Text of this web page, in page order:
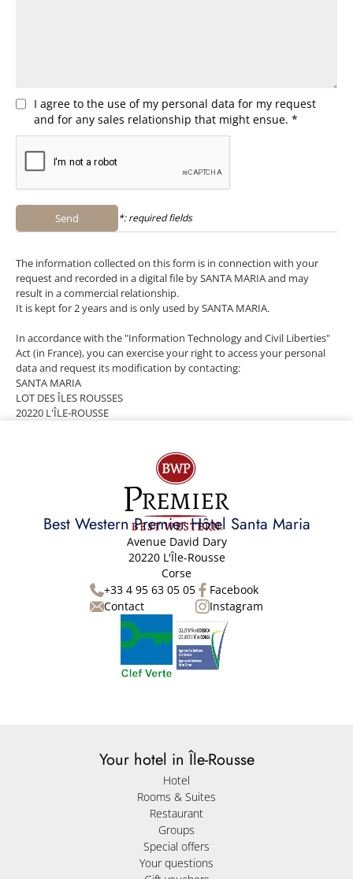
I agree to the use of my personal data for my request
and for any sales relationship that might ensue. *
Send *: required fields
The information collected on this form is in connection with your
request and recorded in a digital file by SANTA MARIA and may
result in a commercial relationship.
It is kept for 2 years and is only used by SANTA MARIA.
In accordance with the "Information Technology and Civil Liberties"
Act (in France), you can exercise your right to access your personal
data and request its modification by contacting:
SANTA MARIA
LOT DES ÎLES ROUSSES
20220 L'ÎLE-ROUSSE
Best Western Premier Hôtel Santa Maria
Avenue David Dary
20220 L'Île-Rousse
Corse
+33 4 95 63 05 05
Contact
Facebook
Instagram
Your hotel in Île-Rousse
Hotel
Rooms & Suites
Restaurant
Groups
Special offers
Your questions